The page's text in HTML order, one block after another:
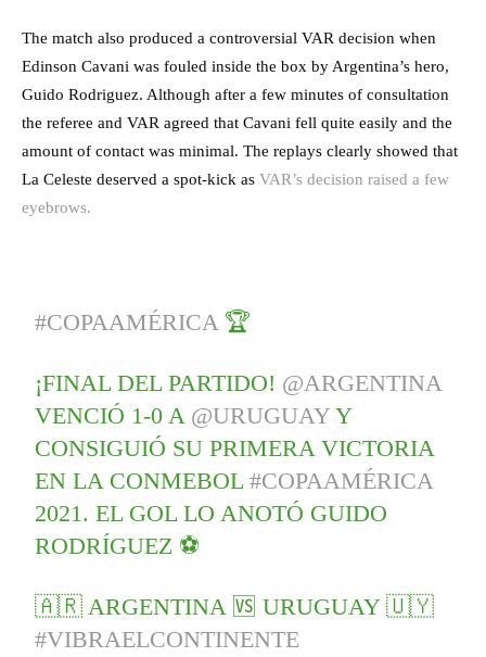
The match also produced a controversial VAR decision when
Edinson Cavani was fouled inside the box by Argentina’s hero,
Guido Rodriguez. Although after a few minutes of consultation
the referee and VAR agreed that Cavani fell quite easily and the
amount of contact was minimal. The replays clearly showed that
La Celeste deserved a spot-kick as VAR’s decision raised a few
eyebrows.
#COPAAMÉRICA🏆
¡FINAL DEL PARTIDO! @ARGENTINA
VENCIÓ 1-0 A @URUGUAY Y
CONSIGUIÓ SU PRIMERA VICTORIA
EN LA CONMEBOL#COPAAMÉRICA
2021. EL GOL LO ANOTÓ GUIDO
RODRÍGUEZ ⚽
🇦🇷 ARGENTINA 🆚 URUGUAY 🇺🇾
#VIBRAELCONTINENTE